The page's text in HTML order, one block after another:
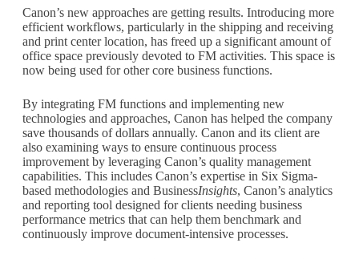
Canon’s new approaches are getting results. Introducing more
efficient workflows, particularly in the shipping and receiving
and print center location, has freed up a significant amount of
office space previously devoted to FM activities. This space is
now being used for other core business functions.
By integrating FM functions and implementing new
technologies and approaches, Canon has helped the company
save thousands of dollars annually. Canon and its client are
also examining ways to ensure continuous process
improvement by leveraging Canon’s quality management
capabilities. This includes Canon’s expertise in Six Sigma-
based methodologies and BusinessInsights, Canon’s analytics
and reporting tool designed for clients needing business
performance metrics that can help them benchmark and
continuously improve document-intensive processes.